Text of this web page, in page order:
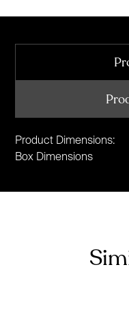
Product Dimensions:
Box Dimensions